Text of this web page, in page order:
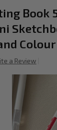
Book
a Review